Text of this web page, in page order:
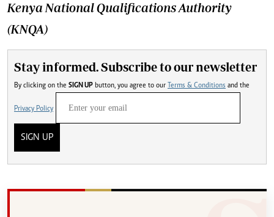
Kenya National Qualifications Authority
(KNQA)
Stay informed. Subscribe to our newsletter
By clicking on the SIGN UP button, you agree to our Terms & Conditions and the
Privacy Policy
SIGN UP